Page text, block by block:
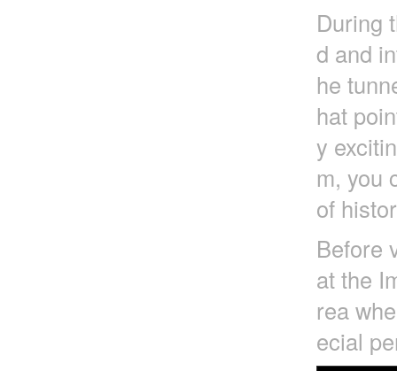
During
d and
he
hat
y
m, you
of
Before
at the
rea
ecial